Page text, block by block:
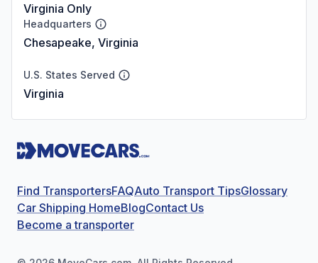
Virginia Only
Headquarters
Chesapeake, Virginia
U.S. States Served
Virginia
Find TransportersFAQAuto Transport TipsGlossary
Car Shipping HomeBlogContact Us
Become a transporter